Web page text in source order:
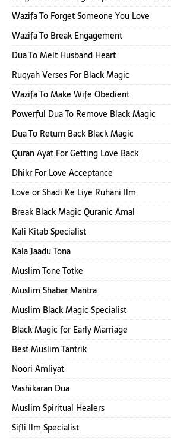
Wazifa To Forget Someone You Love
Wazifa To Break Engagement
Dua To Melt Husband Heart
Ruqyah Verses For Black Magic
Wazifa To Make Wife Obedient
Powerful Dua To Remove Black Magic
Dua To Return Back Black Magic
Quran Ayat For Getting Love Back
Dhikr For Love Acceptance
Love or Shadi Ke Liye Ruhani Ilm
Break Black Magic Quranic Amal
Kali Kitab Specialist
Kala Jaadu Tona
Muslim Tone Totke
Muslim Shabar Mantra
Muslim Black Magic Specialist
Black Magic for Early Marriage
Best Muslim Tantrik
Noori Amliyat
Vashikaran Dua
Muslim Spiritual Healers
Sifli Ilm Specialist